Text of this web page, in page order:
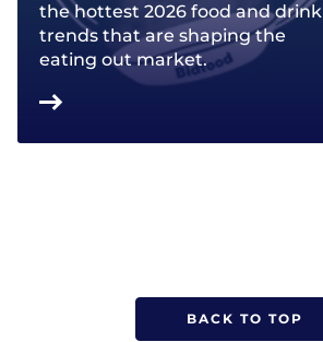
the hottest 2026 food and drink
trends that are shaping the
eating out market.
BACK TO TOP